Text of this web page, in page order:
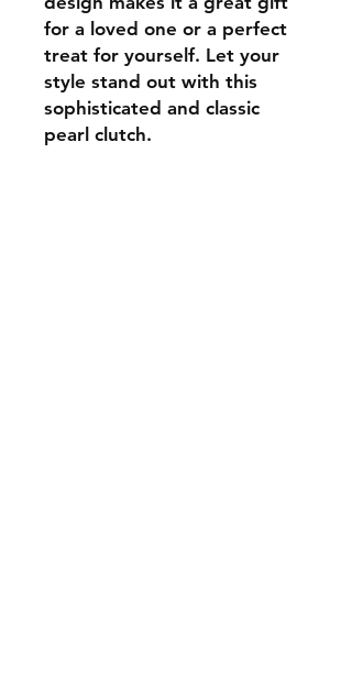
for a loved one or a perfect
treat for yourself. Let your
style stand out with this
sophisticated and classic
pearl clutch.